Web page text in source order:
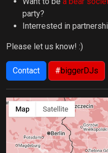
party?
Interrested in
Please let us know! :)
Contact #biggerDJs